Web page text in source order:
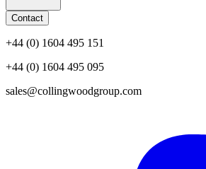
Contact
+44 (0) 1604 495 151
+44 (0) 1604 495 095
sales@collingwoodgroup.com